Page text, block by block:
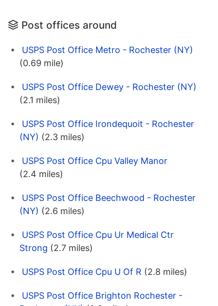
Post offices around
USPS Post Office Metro - Rochester (NY)
(0.69 mile)
USPS Post Office Dewey - Rochester (NY)
(2.1 miles)
USPS Post Office Irondequoit - Rochester
(NY) (2.3 miles)
USPS Post Office Cpu Valley Manor
(2.4 miles)
USPS Post Office Beechwood - Rochester
(NY) (2.6 miles)
USPS Post Office Cpu Ur Medical Ctr
Strong (2.7 miles)
USPS Post Office Cpu U Of R (2.8 miles)
USPS Post Office Brighton Rochester -